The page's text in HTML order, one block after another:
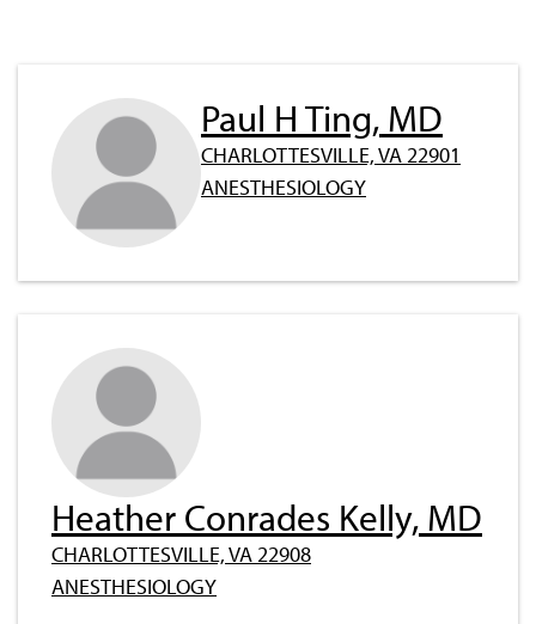
Paul H Ting, MD
CHARLOTTESVILLE, VA 22901
ANESTHESIOLOGY
Heather Conrades Kelly, MD
CHARLOTTESVILLE, VA 22908
ANESTHESIOLOGY